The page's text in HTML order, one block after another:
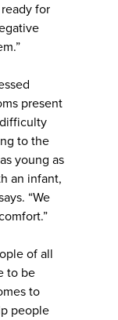
for
present
to the
young as
an infant,
“We
of all
to be
to
people